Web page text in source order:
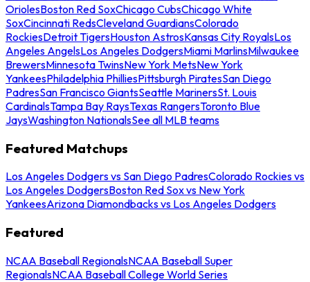
OriolesBoston Red SoxChicago CubsChicago White
SoxCincinnati RedsCleveland GuardiansColorado
RockiesDetroit TigersHouston AstrosKansas City RoyalsLos
Angeles AngelsLos Angeles DodgersMiami MarlinsMilwaukee
BrewersMinnesota TwinsNew York MetsNew York
YankeesPhiladelphia PhilliesPittsburgh PiratesSan Diego
PadresSan Francisco GiantsSeattle MarinersSt. Louis
CardinalsTampa Bay RaysTexas RangersToronto Blue
JaysWashington NationalsSee all MLB teams
Featured Matchups
Los Angeles Dodgers vs San Diego PadresColorado Rockies vs
Los Angeles DodgersBoston Red Sox vs New York
YankeesArizona Diamondbacks vs Los Angeles Dodgers
Featured
NCAA Baseball RegionalsNCAA Baseball Super
RegionalsNCAA Baseball College World Series